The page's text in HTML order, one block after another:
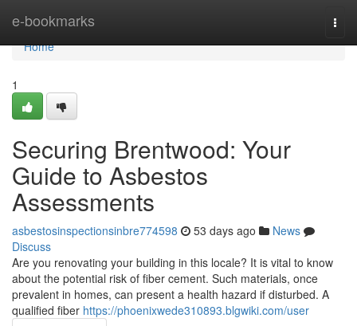
e-bookmarks
Home
Home
1
Securing Brentwood: Your
Guide to Asbestos
Assessments
asbestosinspectionsinbre774598 53 days ago
News
Discuss
Are you renovating your building in this locale? It is vital to know
about the potential risk of fiber cement. Such materials, once
prevalent in homes, can present a health hazard if disturbed. A
qualified fiber https://phoenixwede310893.blgwiki.com/user